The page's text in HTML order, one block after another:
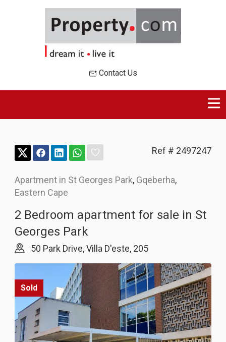
Contact Us
Ref # 2497247
Apartment in St Georges Park, Gqeberha,
Eastern Cape
2 Bedroom apartment for sale in St
Georges Park
50 Park Drive, Villa D'este, 205
Sold